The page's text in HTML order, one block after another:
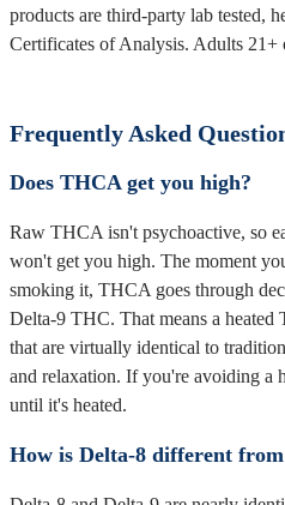
products are third-party lab tested,
Certificates of Analysis. Adults 21+
Frequently Asked
Does THCA get you high?
Raw THCA isn't psychoactive, so
won't get you high. The moment
smoking it, THCA goes through
Delta-9 THC. That means a
that are virtually identical to
and relaxation. If you're avoiding a
until it's heated.
How is Delta-8 different